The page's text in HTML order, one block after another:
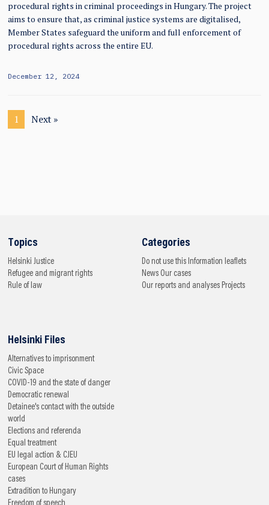
procedural rights in criminal proceedings in Hungary. The project
aims to ensure that, as criminal justice systems are digitalised,
Member States safeguard the uniform and full enforcement of
procedural rights across the entire EU.
December 12, 2024
1 Next »
Topics
Helsinki Justice
Refugee and migrant rights
Rule of law
Categories
Do not use this Information leaflets
News Our cases
Our reports and analyses Projects
Helsinki Files
Alternatives to imprisonment
Civic Space
COVID-19 and the state of danger
Democratic renewal
Detainee's contact with the outside
world
Elections and referenda
Equal treatment
EU legal action & CJEU
European Court of Human Rights
cases
Extradition to Hungary